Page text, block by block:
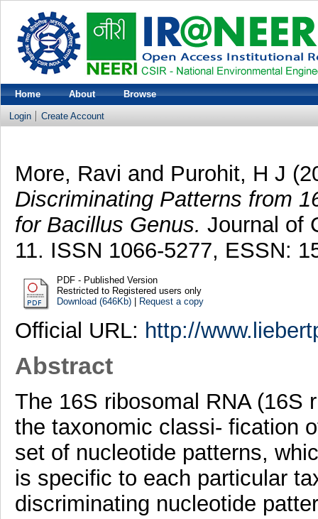
Home About Browse
Login Create Account
More, Ravi and Purohit, H J
Discriminating Patterns from
for Bacillus Genus. Journal of
11. ISSN 1066-5277, ESSN:
PDF - Published Version
Restricted to Registered users only
Download (646Kb)| Request a copy
Official URL: http://
Abstract
The 16S ribosomal RNA (16S
the taxonomic classi- fication
set of nucleotide patterns,
is specific to each particular
discriminating nucleotide